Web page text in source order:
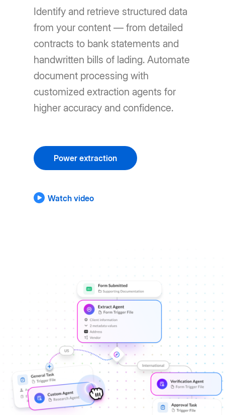
Identify and retrieve structured data
from your content — from detailed
contracts to bank statements and
handwritten bills of lading. Automate
document processing with
customized extraction agents for
higher accuracy and confidence.
Power extraction
Watch video